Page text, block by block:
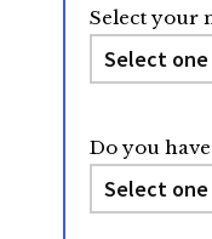
Select your
Do you